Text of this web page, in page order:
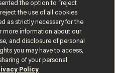
Notice
the option to “reject
the use of all cookies
as strictly necessary for the
more information about our
and disclosure of personal
you may have to access,
of your personal
Policy